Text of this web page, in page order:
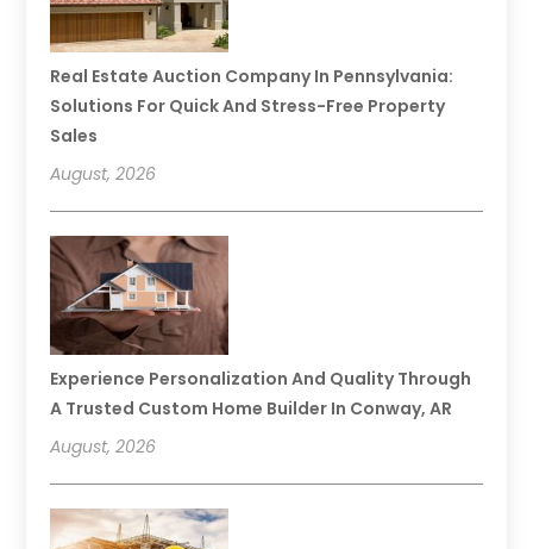
Real Estate Auction Company In Pennsylvania:
Solutions For Quick And Stress-Free Property
Sales
August, 2026
Experience Personalization And Quality Through
A Trusted Custom Home Builder In Conway, AR
August, 2026